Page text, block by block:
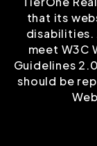
that its
disabilities.
meet W3C
Guidelines
should be